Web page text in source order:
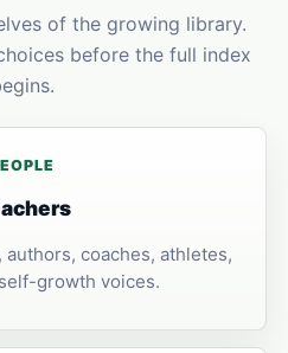
of the growing library.
before the full index
coaches, athletes,
growth voices.